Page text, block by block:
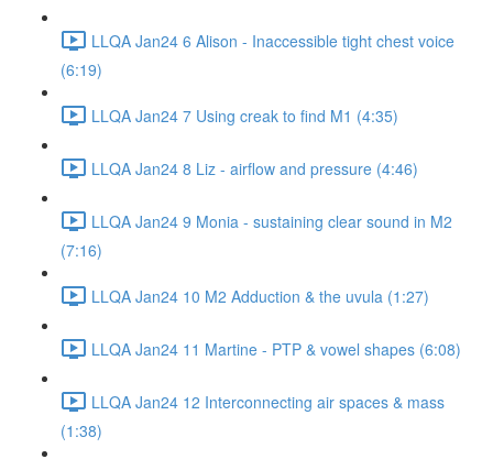
LLQA Jan24 6 Alison - Inaccessible tight chest voice
(6:19)
LLQA Jan24 7 Using creak to find M1 (4:35)
LLQA Jan24 8 Liz - airflow and pressure (4:46)
LLQA Jan24 9 Monia - sustaining clear sound in M2
(7:16)
LLQA Jan24 10 M2 Adduction & the uvula (1:27)
LLQA Jan24 11 Martine - PTP & vowel shapes (6:08)
LLQA Jan24 12 Interconnecting air spaces & mass
(1:38)